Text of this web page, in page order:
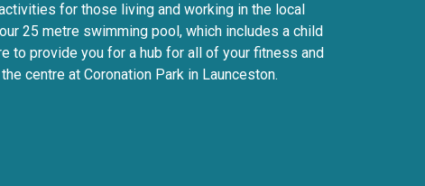
for those living and working in the local
25 metre swimming pool, which includes a child
to provide you for a hub for all of your fitness and
centre at Coronation Park in Launceston.